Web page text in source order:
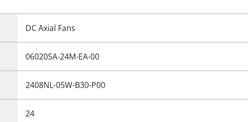
DC Axial Fans
06020SA-24M-EA-00
2408NL-05W-B30-P00
24